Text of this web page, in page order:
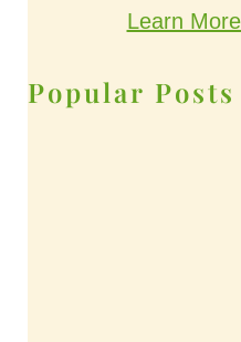
Learn
Popular Posts